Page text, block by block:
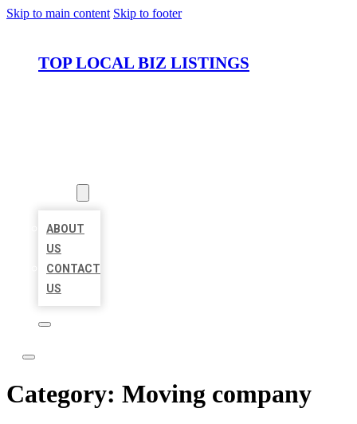
Skip to main content Skip to footer
TOP LOCAL BIZ LISTINGS
ABOUT
US
CONTACT
US
Category: Moving company